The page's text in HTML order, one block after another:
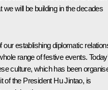
we will be building in the decades
our establishing diplomatic
range of festive events.
culture, which has been
of the President Hu Jintao, is